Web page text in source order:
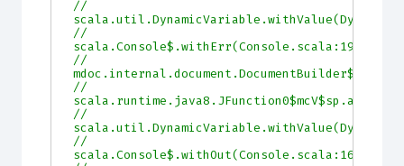
//
//
scala.Console$.withErr(Console.scala:196),
//
//
//
//
scala.Console$.withOut(Console.scala:167),